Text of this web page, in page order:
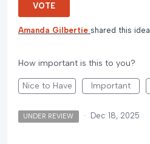
VOTE
Amanda Gilbertie shared this idea
How important is this to you?
Nice to Have Important
UNDER REVIEW · Dec 18, 2025